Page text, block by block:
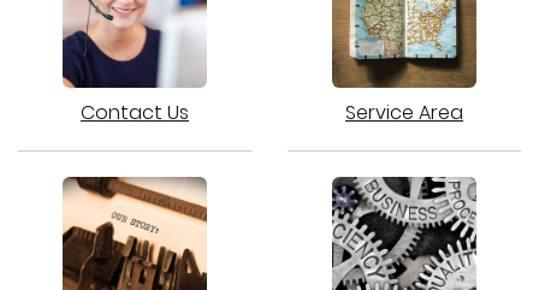
Contact Us Service Area